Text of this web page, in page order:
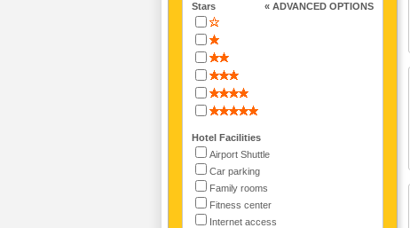
Stars « ADVANCED OPTIONS
Hotel Facilities
Airport Shuttle
Car parking
Family rooms
Fitness center
Internet access